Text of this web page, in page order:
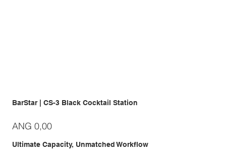
BarStar | CS-3 Black Cocktail Station
Prijs
ANG 0,00
Ultimate Capacity, Unmatched Workflow